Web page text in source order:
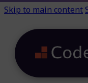
Skip to main content